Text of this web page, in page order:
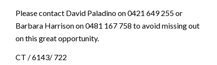
Please contact David Paladino on 0421 649 255 or
Barbara Harrison on 0481 167 758 to avoid missing out
on this great opportunity.
CT / 6143/ 722